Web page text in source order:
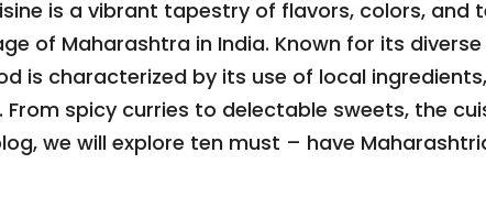
is a vibrant tapestry of flavors, colors, and
of Maharashtra in India. Known for its
is characterized by its use of local
spicy curries to delectable sweets, the
we will explore ten must – have